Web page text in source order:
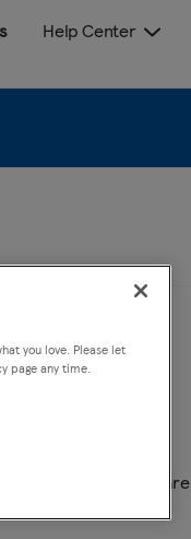
Help Center
Compare
you love. Please let
page any time.